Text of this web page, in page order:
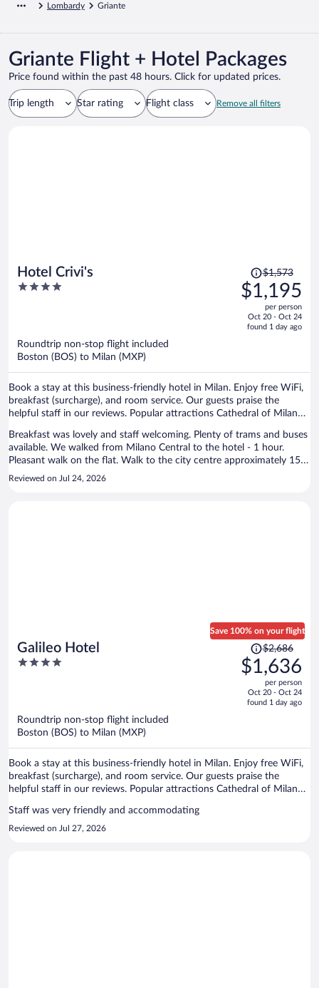
Lombardy Griante
Griante Flight + Hotel Packages
Price found within the past 48 hours. Click for updated prices.
Trip length Star rating Flight class Remove all filters
Hotel Crivi's
4
Price
was
$1,573,
is
$1,573
$1,195
per person
Oct 20 - Oct 24
found 1 day ago
Roundtrip non-stop flight included
Boston (BOS) to Milan (MXP)
Book a stay at this business-friendly hotel in Milan. Enjoy free WiFi,
breakfast (surcharge), and room service. Our guests praise the
helpful staff in our reviews. Popular attractions Cathedral of Milan
Breakfast was lovely and staff welcoming. Plenty of trams and buses
available. We walked from Milano Central to the hotel - 1 hour.
Pleasant walk on the flat. Walk to the city centre approximately 15
minutes. The hotel was spotless and well maintained, decor a little
Reviewed on Jul 24, 2026
Galileo Hotel
4
Save 100% on your flight
Price
was
$2,686,
is
$2,686
$1,636
per person
Oct 20 - Oct 24
found 1 day ago
Roundtrip non-stop flight included
Boston (BOS) to Milan (MXP)
Book a stay at this business-friendly hotel in Milan. Enjoy free WiFi,
breakfast (surcharge), and room service. Our guests praise the
helpful staff in our reviews. Popular attractions Cathedral of Milan
Staff was very friendly and accommodating
Reviewed on Jul 27, 2026